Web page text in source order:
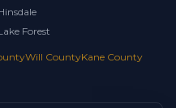
Forest
Will CountyKane County